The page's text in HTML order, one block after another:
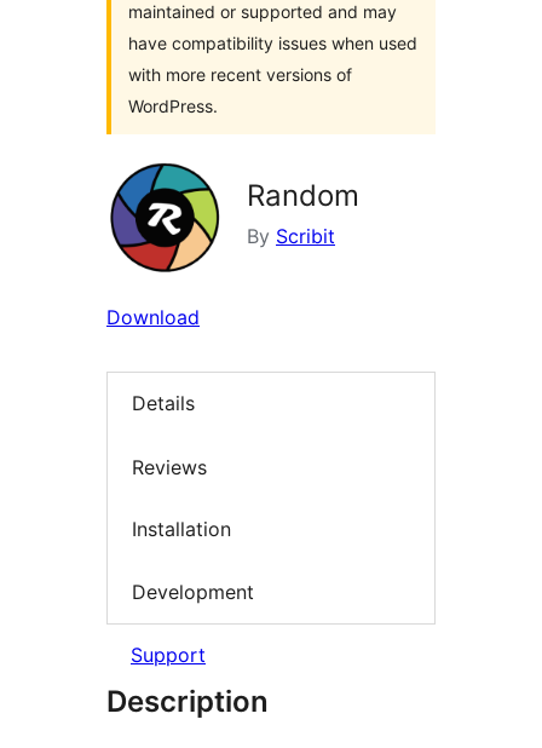
maintained or supported and may
have compatibility issues when used
with more recent versions of
WordPress.
Random
By Scribit
Download
Details
Reviews
Installation
Development
Support
Description